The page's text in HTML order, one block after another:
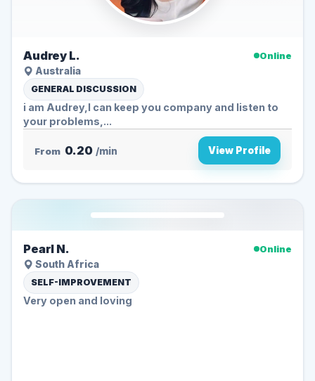
Audrey L.
Online
Australia
GENERAL DISCUSSION
i am Audrey,I can keep you company and listen to
your problems,...
From 0.20 /min View Profile
Pearl N.
Online
South Africa
SELF-IMPROVEMENT
Very open and loving